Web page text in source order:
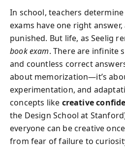
In school, teachers
exams have one right
punished. But life, as Seelig
book exam. There are infinite
and countless correct
about memorization—it’s
experimentation, and
concepts like creative
the Design School at
everyone can be creative
from fear of failure to